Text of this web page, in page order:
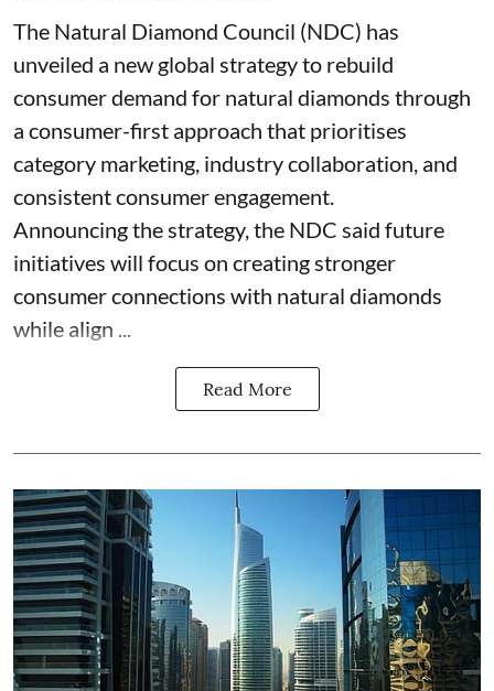
The Natural Diamond Council (NDC) has
unveiled a new global strategy to rebuild
consumer demand for natural diamonds through
a consumer-first approach that prioritises
category marketing, industry collaboration, and
consistent consumer engagement.
Announcing the strategy, the NDC said future
initiatives will focus on creating stronger
consumer connections with natural diamonds
while align ...
Read More